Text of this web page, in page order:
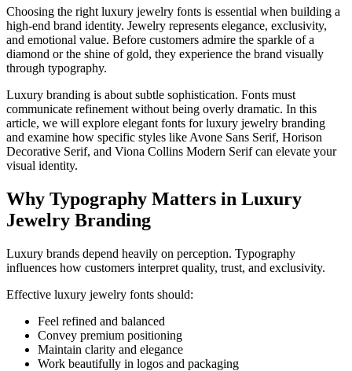
Choosing the right luxury jewelry fonts is essential when building a
high-end brand identity. Jewelry represents elegance, exclusivity,
and emotional value. Before customers admire the sparkle of a
diamond or the shine of gold, they experience the brand visually
through typography.
Luxury branding is about subtle sophistication. Fonts must
communicate refinement without being overly dramatic. In this
article, we will explore elegant fonts for luxury jewelry branding
and examine how specific styles like Avone Sans Serif, Horison
Decorative Serif, and Viona Collins Modern Serif can elevate your
visual identity.
Why Typography Matters in Luxury
Jewelry Branding
Luxury brands depend heavily on perception. Typography
influences how customers interpret quality, trust, and exclusivity.
Effective luxury jewelry fonts should:
Feel refined and balanced
Convey premium positioning
Maintain clarity and elegance
Work beautifully in logos and packaging